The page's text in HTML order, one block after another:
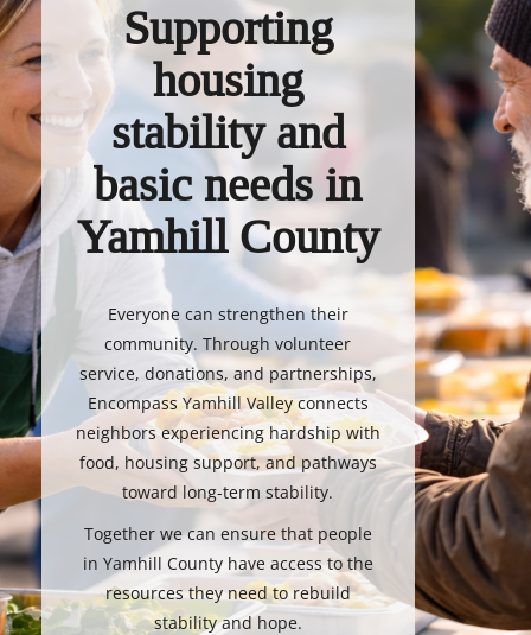
Supporting
housing
stability and
basic needs in
Yamhill County
Everyone can strengthen their
community. Through volunteer
service, donations, and partnerships,
Encompass Yamhill Valley connects
neighbors experiencing hardship with
food, housing support, and pathways
toward long-term stability.
Together we can ensure that people
in Yamhill County have access to the
resources they need to rebuild
stability and hope.